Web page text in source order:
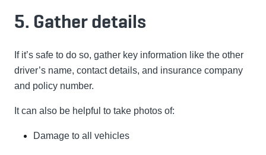
5. Gather details
f it’s safe to do so, gather key information like the other
driver’s name, contact details, and insurance company
and policy number.
It can also be helpful to take photos of:
Damage to all vehicles